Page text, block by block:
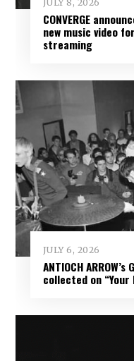
JULY 8, 2026
CONVERGE
new music video
streaming
JULY 6, 2026
ANTIOCH
collected on “Your